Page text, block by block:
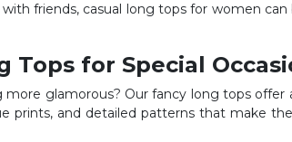
friends, casual long tops for women
Tops for Special
glamorous? Our fancy long tops
prints, and detailed patterns that make